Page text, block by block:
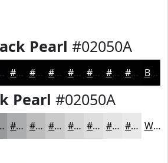
Pearl #02050A
#020203 #020202 #020202 #020202 #020202 #020202 #020202 Black
Pearl #02050A
#ACADAE #BDBDBE #CACACB #D5D5D5 #DDDDDD #E4E4E4 #E9E9E9 White